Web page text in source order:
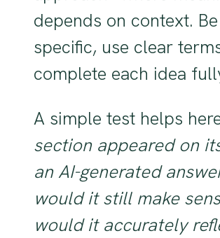
depends on context. Be
specific, use clear
complete each idea
A simple test helps
section appeared on
an AI-generated
would it still make
would it accurately